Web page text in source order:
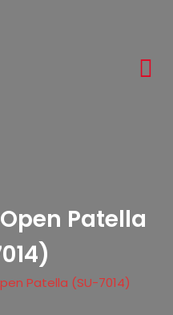
Patella
Patella (SU-7014)